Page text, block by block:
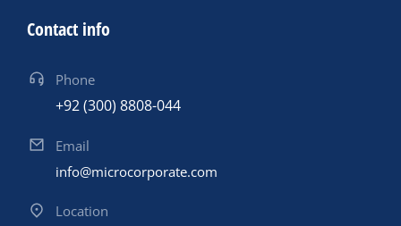
Contact info
Phone
+92 (300) 8808-044
Email
info@microcorporate.com
Location